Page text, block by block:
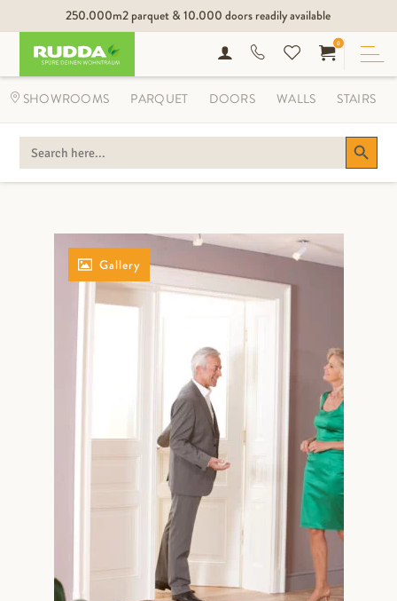
250.000m2 parquet & 10.000 doors readily available
SEARCH
FOR:
Search Button
0
SHOWROOMS PARQUET DOORS WALLS STAIRS
Gallery